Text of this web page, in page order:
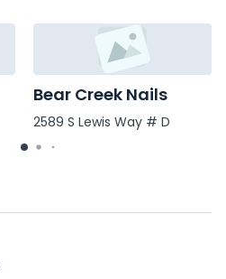
Bear Creek Nails
2589 S Lewis Way # D